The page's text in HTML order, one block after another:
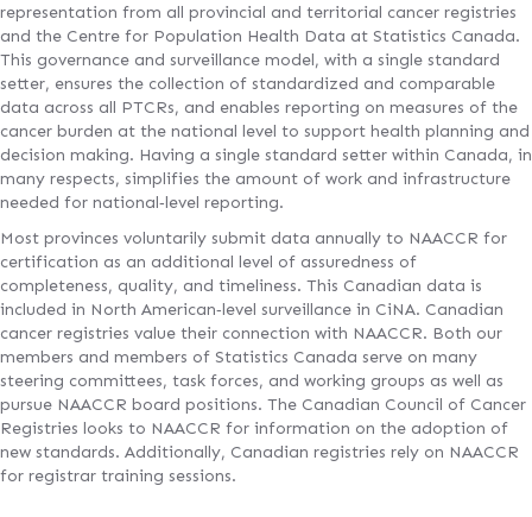
representation from all provincial and territorial cancer registries
and the Centre for Population Health Data at Statistics Canada.
This governance and surveillance model, with a single standard
setter, ensures the collection of standardized and comparable
data across all PTCRs, and enables reporting on measures of the
cancer burden at the national level to support health planning and
decision making. Having a single standard setter within Canada, in
many respects, simplifies the amount of work and infrastructure
needed for national‐level reporting.
Most provinces voluntarily submit data annually to NAACCR for
certification as an additional level of assuredness of
completeness, quality, and timeliness. This Canadian data is
included in North American‐level surveillance in CiNA. Canadian
cancer registries value their connection with NAACCR. Both our
members and members of Statistics Canada serve on many
steering committees, task forces, and working groups as well as
pursue NAACCR board positions. The Canadian Council of Cancer
Registries looks to NAACCR for information on the adoption of
new standards. Additionally, Canadian registries rely on NAACCR
for registrar training sessions.